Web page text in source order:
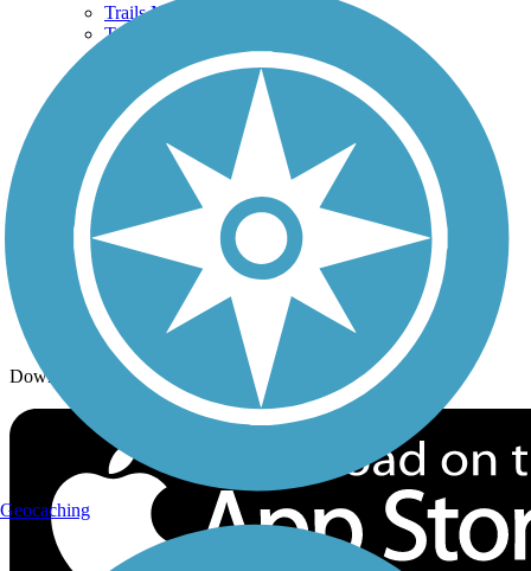
Trails Near Me
Trails By City
Trails By Activity
Trail Traveler
History on the Trail
Privacy
Follow Us
Sign up for eNews
Download the free TrailLink app!
Geocaching